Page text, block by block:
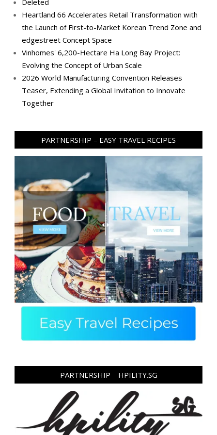
Deleted
Heartland 66 Accelerates Retail Transformation with
the Launch of First-to-Market Korean Trend Zone and
edgestreet Concept Space
Vinhomes' 6,200-Hectare Ha Long Bay Project:
Evolving the Concept of Urban Scale
2026 World Manufacturing Convention Releases
Teaser, Extending a Global Invitation to Innovate
Together
PARTNERSHIP – EASY TRAVEL RECIPES
PARTNERSHIP – HPILITY.SG